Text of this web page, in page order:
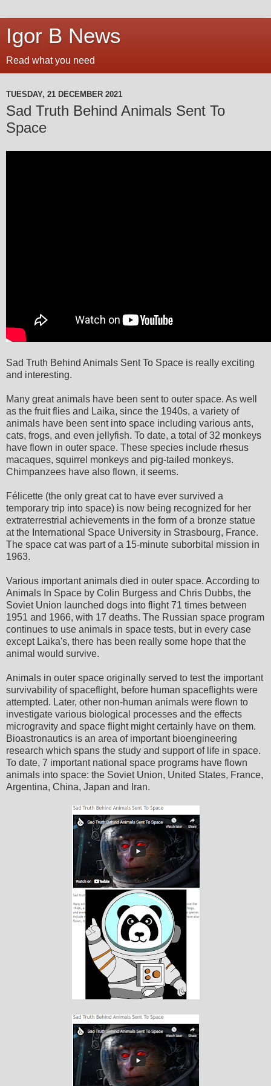
Igor B News
Read what you need
TUESDAY, 21 DECEMBER 2021
Sad Truth Behind Animals Sent To
Space
Sad Truth Behind Animals Sent To Space is really exciting
and interesting.
Many great animals have been sent to outer space. As well
as the fruit flies and Laika, since the 1940s, a variety of
animals have been sent into space including various ants,
cats, frogs, and even jellyfish. To date, a total of 32 monkeys
have flown in outer space. These species include rhesus
macaques, squirrel monkeys and pig-tailed monkeys.
Chimpanzees have also flown, it seems.
Félicette (the only great cat to have ever survived a
temporary trip into space) is now being recognized for her
extraterrestrial achievements in the form of a bronze statue
at the International Space University in Strasbourg, France.
The space cat was part of a 15-minute suborbital mission in
1963.
Various important animals died in outer space. According to
Animals In Space by Colin Burgess and Chris Dubbs, the
Soviet Union launched dogs into flight 71 times between
1951 and 1966, with 17 deaths. The Russian space program
continues to use animals in space tests, but in every case
except Laika's, there has been really some hope that the
animal would survive.
Animals in outer space originally served to test the important
survivability of spaceflight, before human spaceflights were
attempted. Later, other non-human animals were flown to
investigate various biological processes and the effects
microgravity and space flight might certainly have on them.
Bioastronautics is an area of important bioengineering
research which spans the study and support of life in space.
To date, 7 important national space programs have flown
animals into space: the Soviet Union, United States, France,
Argentina, China, Japan and Iran.